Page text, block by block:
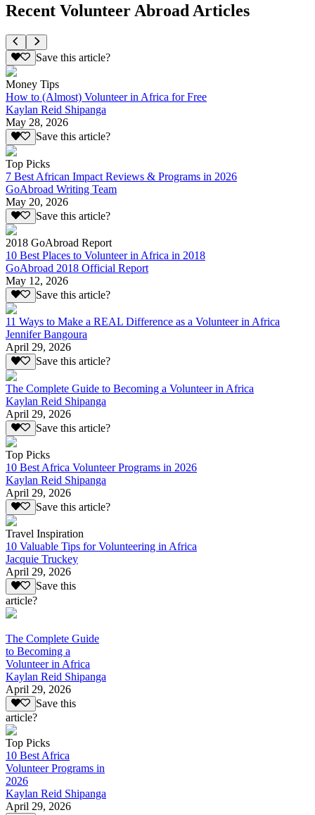
Recent Volunteer Abroad Articles
Save this article?
Money Tips
How to (Almost) Volunteer in Africa for Free
Kaylan Reid Shipanga
May 28, 2026
Save this article?
Top Picks
7 Best African Impact Reviews & Programs in 2026
GoAbroad Writing Team
May 20, 2026
Save this article?
2018 GoAbroad Report
10 Best Places to Volunteer in Africa in 2018
GoAbroad 2018 Official Report
May 12, 2026
Save this article?
11 Ways to Make a REAL Difference as a Volunteer in Africa
Jennifer Bangoura
April 29, 2026
Save this article?
The Complete Guide to Becoming a Volunteer in Africa
Kaylan Reid Shipanga
April 29, 2026
Save this article?
Top Picks
10 Best Africa Volunteer Programs in 2026
Kaylan Reid Shipanga
April 29, 2026
Save this article?
Travel Inspiration
10 Valuable Tips for Volunteering in Africa
Jacquie Truckey
April 29, 2026
Save this
article?
The Complete Guide
to Becoming a
Volunteer in Africa
Kaylan Reid Shipanga
April 29, 2026
Save this
article?
Top Picks
10 Best Africa
Volunteer Programs in
2026
Kaylan Reid Shipanga
April 29, 2026